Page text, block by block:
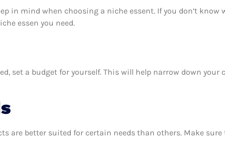
in mind when choosing a niche essent. If you don’t know
essen you need.
set a budget for yourself. This will help narrow down
are better suited for certain needs than others. Make